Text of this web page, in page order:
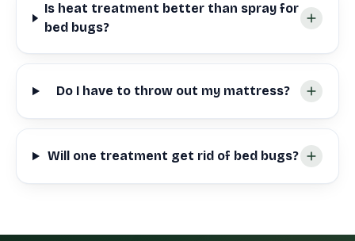
Is heat treatment better than spray for
bed bugs?
Do I have to throw out my mattress?
Will one treatment get rid of bed bugs?